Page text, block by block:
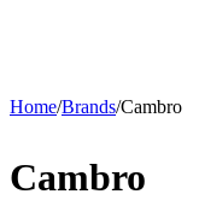
Home/Brands/Cambro
Cambro